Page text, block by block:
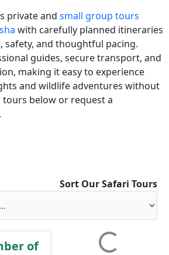
private and small group tours
with carefully planned itineraries
and thoughtful pacing.
guides, secure transport, and
making it easy to experience
and wildlife adventures without
below or request a
Sort Our Safari Tours
of